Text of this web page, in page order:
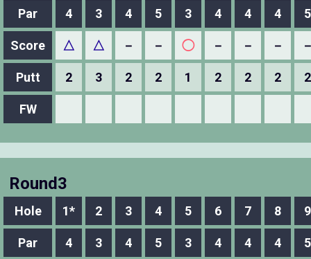
Par 4 3 4 5 3 4 4 4 5
Score △ △ － － ◯ － － －
Putt 2 3 2 2 1 2 2 2 2
FW
Round3
Hole 1* 2 3 4 5 6 7 8 9
Par 4 3 4 5 3 4 4 4 5